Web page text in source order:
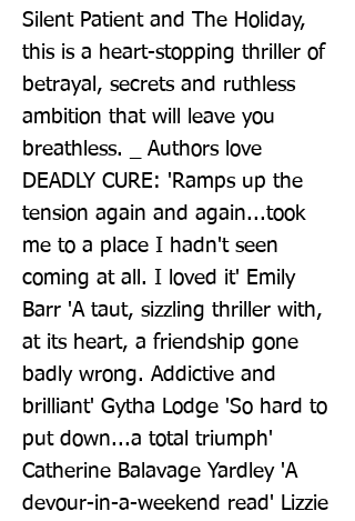
Silent Patient and The Holiday,
this is a heart-stopping thriller of
betrayal, secrets and ruthless
ambition that will leave you
breathless. _ Authors love
DEADLY CURE: 'Ramps up the
tension again and again...took
me to a place I hadn't seen
coming at all. I loved it' Emily
Barr 'A taut, sizzling thriller with,
at its heart, a friendship gone
badly wrong. Addictive and
brilliant' Gytha Lodge 'So hard to
put down...a total triumph'
Catherine Balavage Yardley 'A
devour-in-a-weekend read' Lizzie